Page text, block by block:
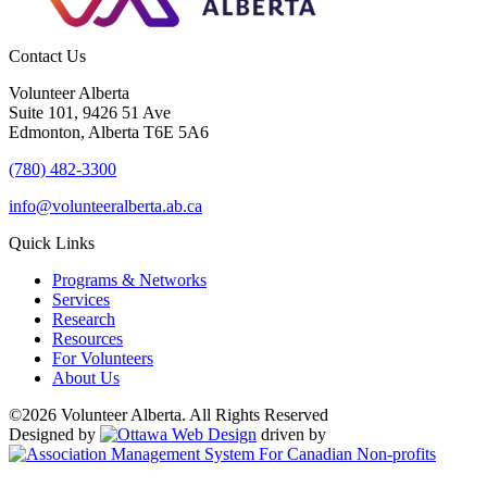
Contact Us
Volunteer Alberta
Suite 101, 9426 51 Ave
Edmonton, Alberta T6E 5A6
(780) 482-3300
info@volunteeralberta.ab.ca
Quick Links
Programs & Networks
Services
Research
Resources
For Volunteers
About Us
©2026 Volunteer Alberta. All Rights Reserved
Designed by
driven by